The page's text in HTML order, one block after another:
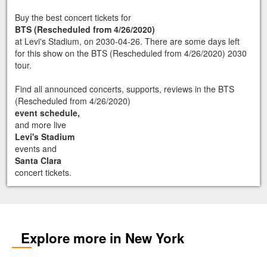
Buy the best concert tickets for
BTS (Rescheduled from 4/26/2020)
at Levi's Stadium, on 2030-04-26. There are some days left
for this show on the BTS (Rescheduled from 4/26/2020) 2030
tour.
Find all announced concerts, supports, reviews in the BTS
(Rescheduled from 4/26/2020)
event schedule,
and more live
Levi's Stadium
events and
Santa Clara
concert tickets.
Explore more in New York